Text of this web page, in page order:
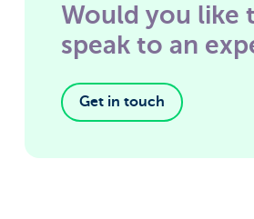
Would you like
speak to an
Get in touch